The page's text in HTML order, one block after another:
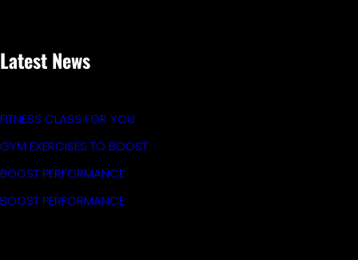
Latest News
FITNESS CLASS FOR YOU
GYM EXERCISES TO BOOST
BOOST PERFORMANCE
BOOST PERFORMANCE